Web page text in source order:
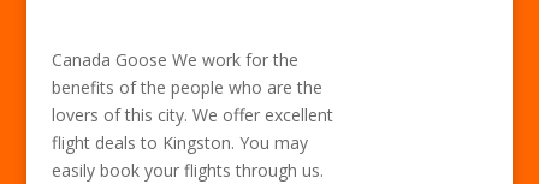
Canada Goose We work for the
benefits of the people who are the
lovers of this city. We offer excellent
flight deals to Kingston. You may
easily book your flights through us.